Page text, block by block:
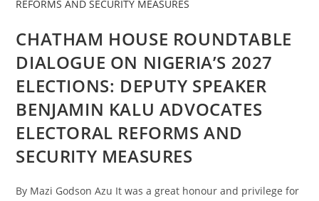
CHATHAM HOUSE ROUNDTABLE
DIALOGUE ON NIGERIA’S 2027
ELECTIONS: DEPUTY SPEAKER
BENJAMIN KALU ADVOCATES
ELECTORAL REFORMS AND
SECURITY MEASURES
By Mazi Godson Azu It was a great honour and privilege for